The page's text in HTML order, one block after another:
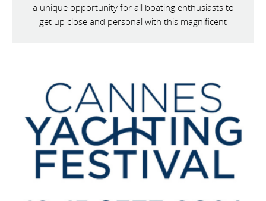
a unique opportunity for all boating enthusiasts to
get up close and personal with this magnificent